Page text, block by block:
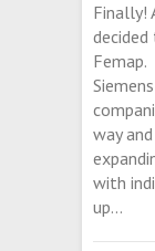
Finally!
way
with
up…